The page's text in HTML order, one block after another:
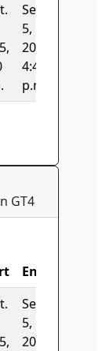
Sept.
5,
2025,
4:40
p.m.
GT4
End
Sept.
5,
2025,